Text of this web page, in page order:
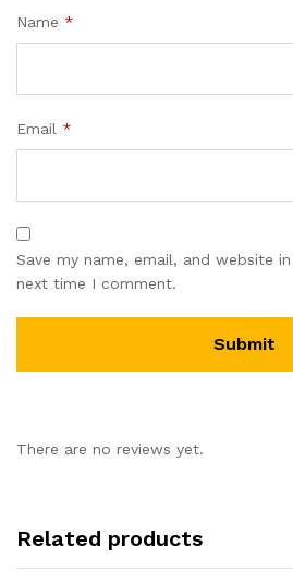
Name *
Email *
Save my name, email, and website
next time I comment.
There are no reviews yet.
Related products